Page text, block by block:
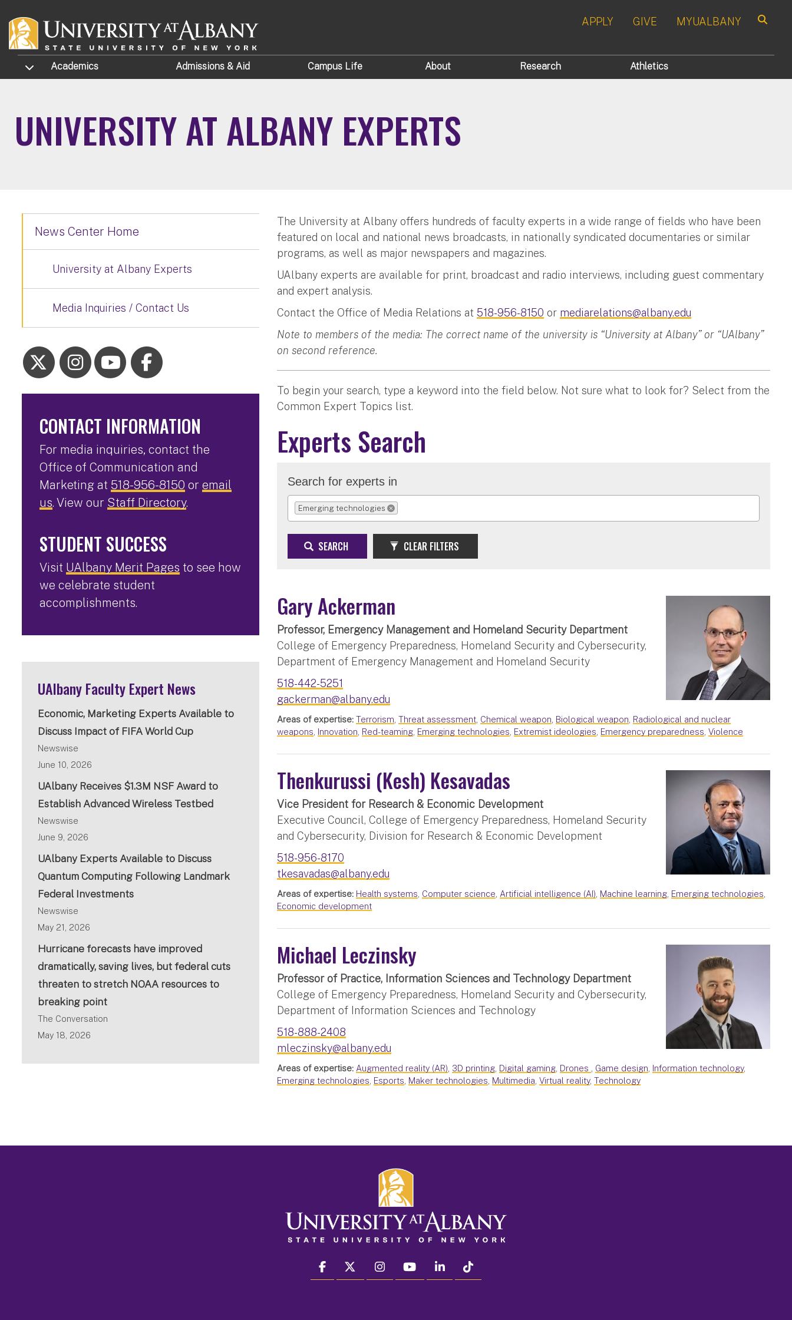
APPLY GIVE MYUALBANY
TOGGLE SUBMENU
Academics Admissions & Aid Campus Life About Research Athletics
UNIVERSITY AT ALBANY EXPERTS
The University at Albany offers hundreds of faculty experts in a wide range of fields who have been
featured on local and national news broadcasts, in nationally syndicated documentaries or similar
programs, as well as major newspapers and magazines.
UAlbany experts are available for print, broadcast and radio interviews, including guest commentary
and expert analysis.
Contact the Office of Media Relations at518-956-8150 or mediarelations@albany.edu
Note to members of the media: The correct name of the university is “University at Albany” or “UAlbany”
on second reference.
To begin your search, type a keyword into the field below. Not sure what to look for? Select from the
Common Expert Topics list.
Experts Search
Search for experts in
Emerging technologies
REMOVE SELECTION
SEARCH CLEAR FILTERS
Gary Ackerman
Professor, Emergency Management and Homeland Security Department
College of Emergency Preparedness, Homeland Security and Cybersecurity,
Department of Emergency Management and Homeland Security
518-442-5251
gackerman@albany.edu
Areas of expertise: Terrorism,Threat assessment, Chemical weapon, Biological weapon, Radiological and nuclear
weapons, Innovation, Red-teaming, Emerging technologies, Extremist ideologies, Emergency preparedness,Violence
Thenkurussi (Kesh) Kesavadas
Vice President for Research & Economic Development
Executive Council, College of Emergency Preparedness, Homeland Security
and Cybersecurity, Division for Research & Economic Development
518-956-8170
tkesavadas@albany.edu
Areas of expertise: Health systems, Computer science, Artificial intelligence (AI), Machine learning, Emerging technologies,
Economic development
Michael Leczinsky
Professor of Practice, Information Sciences and Technology Department
College of Emergency Preparedness, Homeland Security and Cybersecurity,
Department of Information Sciences and Technology
518-888-2408
mleczinsky@albany.edu
Areas of expertise: Augmented reality (AR), 3D printing, Digital gaming, Drones , Game design, Information technology,
Emerging technologies, Esports, Maker technologies, Multimedia,Virtual reality,Technology
News Center Home
University at Albany Experts
Media Inquiries / Contact Us
CONTACT INFORMATION
For media inquiries, contact the
Office of Communication and
Marketing at 518-956-8150 or email
us. View our Staff Directory.
STUDENT SUCCESS
Visit UAlbany Merit Pages to see how
we celebrate student
accomplishments.
UAlbany Faculty Expert News
Economic, Marketing Experts Available to
Discuss Impact of FIFA World Cup
Newswise
June 10, 2026
UAlbany Receives $1.3M NSF Award to
Establish Advanced Wireless Testbed
Newswise
June 9, 2026
UAlbany Experts Available to Discuss
Quantum Computing Following Landmark
Federal Investments
Newswise
May 21, 2026
Hurricane forecasts have improved
dramatically, saving lives, but federal cuts
threaten to stretch NOAA resources to
breaking point
The Conversation
May 18, 2026
facebook twitter instagram youtube linkedin